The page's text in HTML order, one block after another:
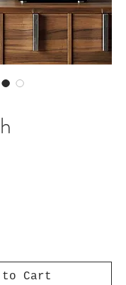
to Cart